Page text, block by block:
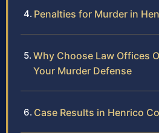
Penalties for Murder in
Why Choose Law Offices
Your Murder Defense
Case Results in Henrico